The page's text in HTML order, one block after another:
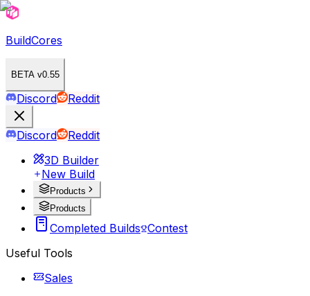
BuildCores
BETA v0.55
Discord Reddit
Discord
Reddit
3D Builder
New Build
Products
Products
Completed Builds Contest
Useful Tools
Sales